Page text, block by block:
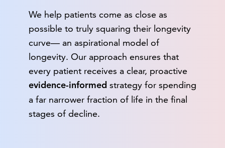
We help patients come as close as
possible to truly squaring their longevity
curve— an aspirational model of
longevity. Our approach ensures that
every patient receives a clear, proactive
evidence-informedstrategy for spending
a far narrower fraction of life in the final
stages of decline.